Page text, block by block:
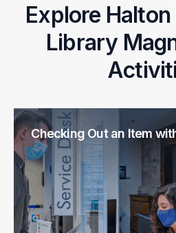
Explore
Library
Checking Out an Item